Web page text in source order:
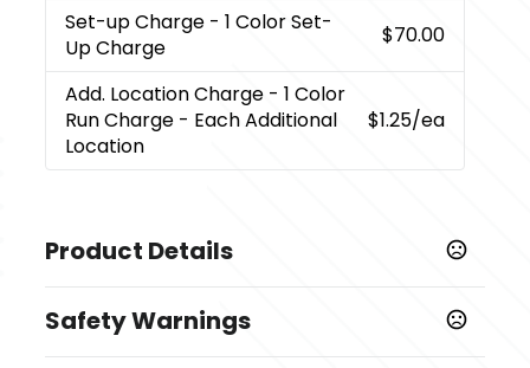
Set-up Charge - 1 Color Set-
Up Charge
$70.00
Add. Location Charge - 1 Color
Run Charge - Each Additional
Location
$1.25/ea
Product Details
Medium Grey Heather
Safety Warnings